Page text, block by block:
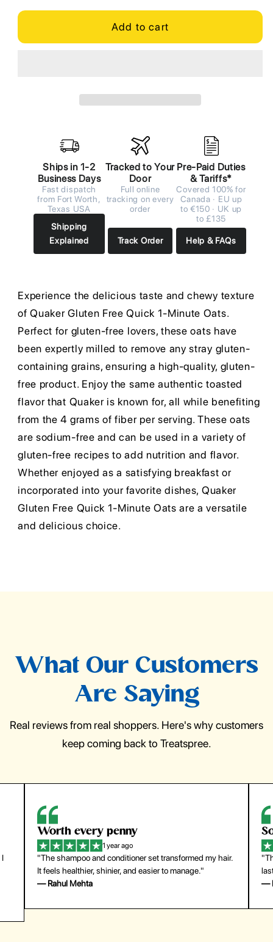
Add to cart
Ships in 1-2
Business Days
Fast dispatch
from Fort Worth,
Texas USA
Shipping
Explained
Tracked to Your
Door
Full online
tracking on every
order
Track Order
Pre-Paid Duties
& Tariffs*
Covered 100% for
Canada · EU up
to €150 · UK up
to £135
Help & FAQs
Experience the delicious taste and chewy texture
of Quaker Gluten Free Quick 1-Minute Oats.
Perfect for gluten-free lovers, these oats have
been expertly milled to remove any stray gluten-
containing grains, ensuring a high-quality, gluten-
free product. Enjoy the same authentic toasted
flavor that Quaker is known for, all while benefiting
from the 4 grams of fiber per serving. These oats
are sodium-free and can be used in a variety of
gluten-free recipes to add nutrition and flavor.
Whether enjoyed as a satisfying breakfast or
incorporated into your favorite dishes, Quaker
Gluten Free Quick 1-Minute Oats are a versatile
and delicious choice.
What Our Customers
Are Saying
Real reviews from real shoppers. Here's why customers
keep coming back to Treatspree.
I
Worth every penny
1 year ago
"The shampoo and conditioner set transformed my hair.
It feels healthier, shinier, and easier to manage."
— Rahul Mehta
—